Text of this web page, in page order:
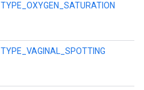
TYPE_OXYGEN_SATURATION
TYPE_VAGINAL_SPOTTING